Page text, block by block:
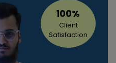
100%
Client
Satisfaction